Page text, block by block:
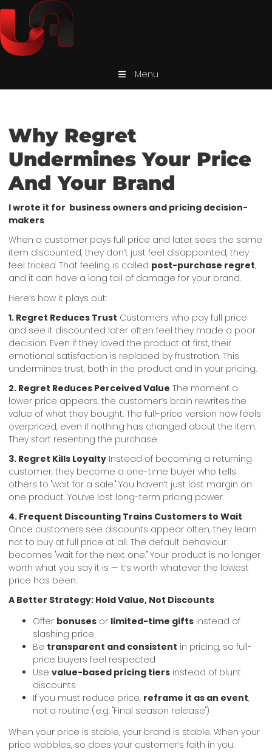
Menu
Why Regret
Undermines Your Price
And Your Brand
I wrote it for business owners and pricing decision-
makers
When a customer pays full price and later sees the same
item discounted, they don’t just feel disappointed, they
feel tricked. That feeling is called post-purchase regret,
and it can have a long tail of damage for your brand.
Here’s how it plays out:
1. Regret Reduces Trust Customers who pay full price
and see it discounted later often feel they made a poor
decision. Even if they loved the product at first, their
emotional satisfaction is replaced by frustration. This
undermines trust, both in the product and in your pricing.
2. Regret Reduces Perceived Value The moment a
lower price appears, the customer’s brain rewrites the
value of what they bought. The full-price version now feels
overpriced, even if nothing has changed about the item.
They start resenting the purchase.
3. Regret Kills Loyalty Instead of becoming a returning
customer, they become a one-time buyer who tells
others to "wait for a sale." You haven’t just lost margin on
one product. You’ve lost long-term pricing power.
4. Frequent Discounting Trains Customers to Wait
Once customers see discounts appear often, they learn
not to buy at full price at all. The default behaviour
becomes "wait for the next one." Your product is no longer
worth what you say it is — it’s worth whatever the lowest
price has been.
A Better Strategy: Hold Value, Not Discounts
Offer bonuses or limited-time gifts instead of
slashing price
Be transparent and consistent in pricing, so full-
price buyers feel respected
Use value-based pricing tiers instead of blunt
discounts
If you must reduce price, reframe it as an event,
not a routine (e.g. "Final season release")
When your price is stable, your brand is stable. When your
price wobbles, so does your customer’s faith in you.